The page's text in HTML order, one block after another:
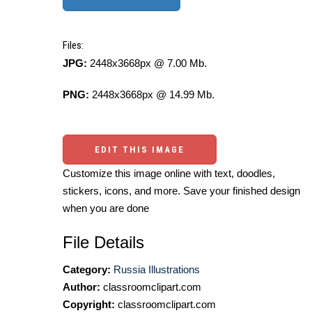
Files:
JPG: 2448x3668px @ 7.00 Mb.
PNG: 2448x3668px @ 14.99 Mb.
EDIT THIS IMAGE
Customize this image online with text, doodles,
stickers, icons, and more. Save your finished design
when you are done
File Details
Category: Russia Illustrations
Author: classroomclipart.com
Copyright: classroomclipart.com